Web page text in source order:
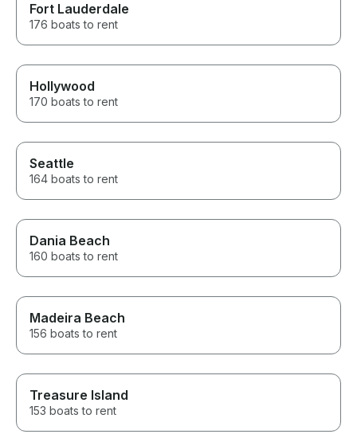
Fort Lauderdale
176 boats to rent
Hollywood
170 boats to rent
Seattle
164 boats to rent
Dania Beach
160 boats to rent
Madeira Beach
156 boats to rent
Treasure Island
153 boats to rent